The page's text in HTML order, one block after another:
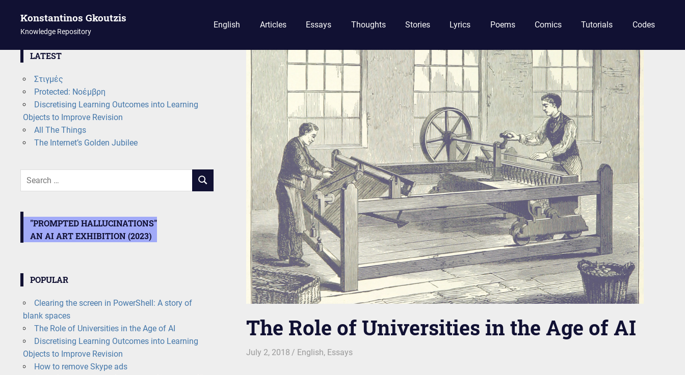
content
Konstantinos Gkoutzis
Knowledge Repository
English Articles Essays Thoughts Stories Lyrics Poems Comics Tutorials Codes
The Role of Universities in the Age of AI
July 2, 2018 kgk
English, Essays
LATEST
Στιγμές
Protected: Νοέμβρη
Discretising Learning Outcomes into Learning
Objects to Improve Revision
All The Things
The Internet’s Golden Jubilee
Search
SEARCH
"PROMPTED HALLUCINATIONS"
AN AI ART EXHIBITION (2023)
POPULAR
Clearing the screen in PowerShell: A story of
blank spaces
The Role of Universities in the Age of AI
Discretising Learning Outcomes into Learning
Objects to Improve Revision
How to remove Skype ads